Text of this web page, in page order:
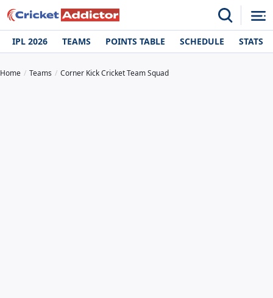
IPL 2026 TEAMS POINTS TABLE SCHEDULE STATS
Home Teams Corner Kick Cricket Team Squad